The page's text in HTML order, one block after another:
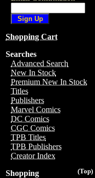
Shopping Cart
Searches
Advanced Search
New In Stock
Premium New In Stock
Titles
Publishers
Marvel Comics
DC Comics
CGC Comics
TPB Titles
TPB Publishers
Creator Index
(Top)
Shopping